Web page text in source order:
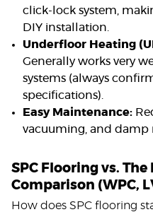
click-lock system,
DIY installation.
Underfloor Heating
Generally works very
systems (always
specifications).
Easy Maintenance:
vacuuming, and damp
SPC Flooring vs. The
Comparison (WPC,
How does SPC flooring